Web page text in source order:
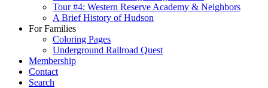
Tour #4: Western Reserve Academy & Neighbors
A Brief History of Hudson
For Families
Coloring Pages
Underground Railroad Quest
Membership
Contact
Search